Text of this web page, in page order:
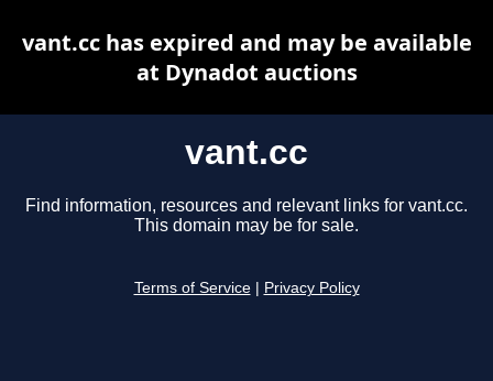
vant.cc
Find information, resources and relevant links for vant.cc.
This domain may be for sale.
Terms of Service Privacy Policy
vant.cc has expired and may be available
at Dynadot auctions